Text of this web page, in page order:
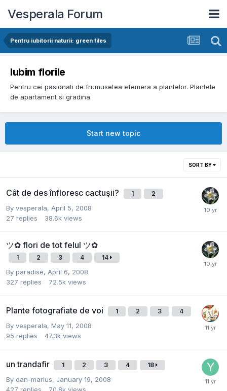
Vesperala Forum
Pentru iubitorii naturii: green files
Iubim florile
Pentru cei pasionati de frumusetea efemera a plantelor. Plantele
de apartament si gradina.
Start new topic
SORT BY
Cât de des înfloresc cactuşii? 1 2
By vesperala, April 5, 2008
27 replies 38.6k views
ツ✿ flori de tot felul ツ✿
1 2 3 4 14
By paradise, April 6, 2008
327 replies 72.5k views
Plante fotografiate de voi 1 2 3 4
By vesperala, May 11, 2008
95 replies 47.3k views
un trandafir 1 2 3 4 18
By dan-marius, January 19, 2008
427 replies 70.8k views